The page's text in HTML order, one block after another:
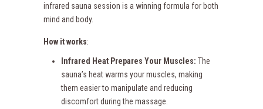
infrared sauna session is a winning formula for both
mind and body.
How it works:
Infrared Heat Prepares Your Muscles: The
sauna’s heat warms your muscles, making
them easier to manipulate and reducing
discomfort during the massage.